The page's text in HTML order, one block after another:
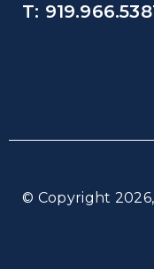
T:
© Copyright 2026,